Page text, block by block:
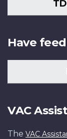
Have
VAC
The VAC